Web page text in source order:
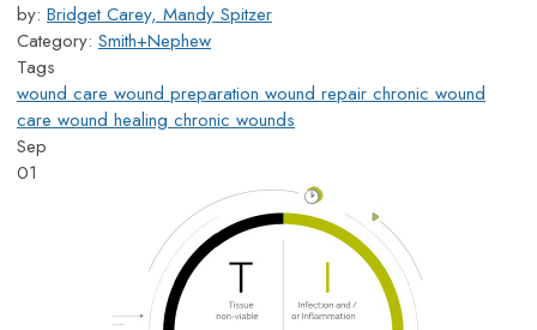
by: Bridget Carey, Mandy Spitzer
Category: Smith+Nephew
Tags
wound care wound preparation wound repair chronic wound
care wound healing chronic wounds
Sep
01